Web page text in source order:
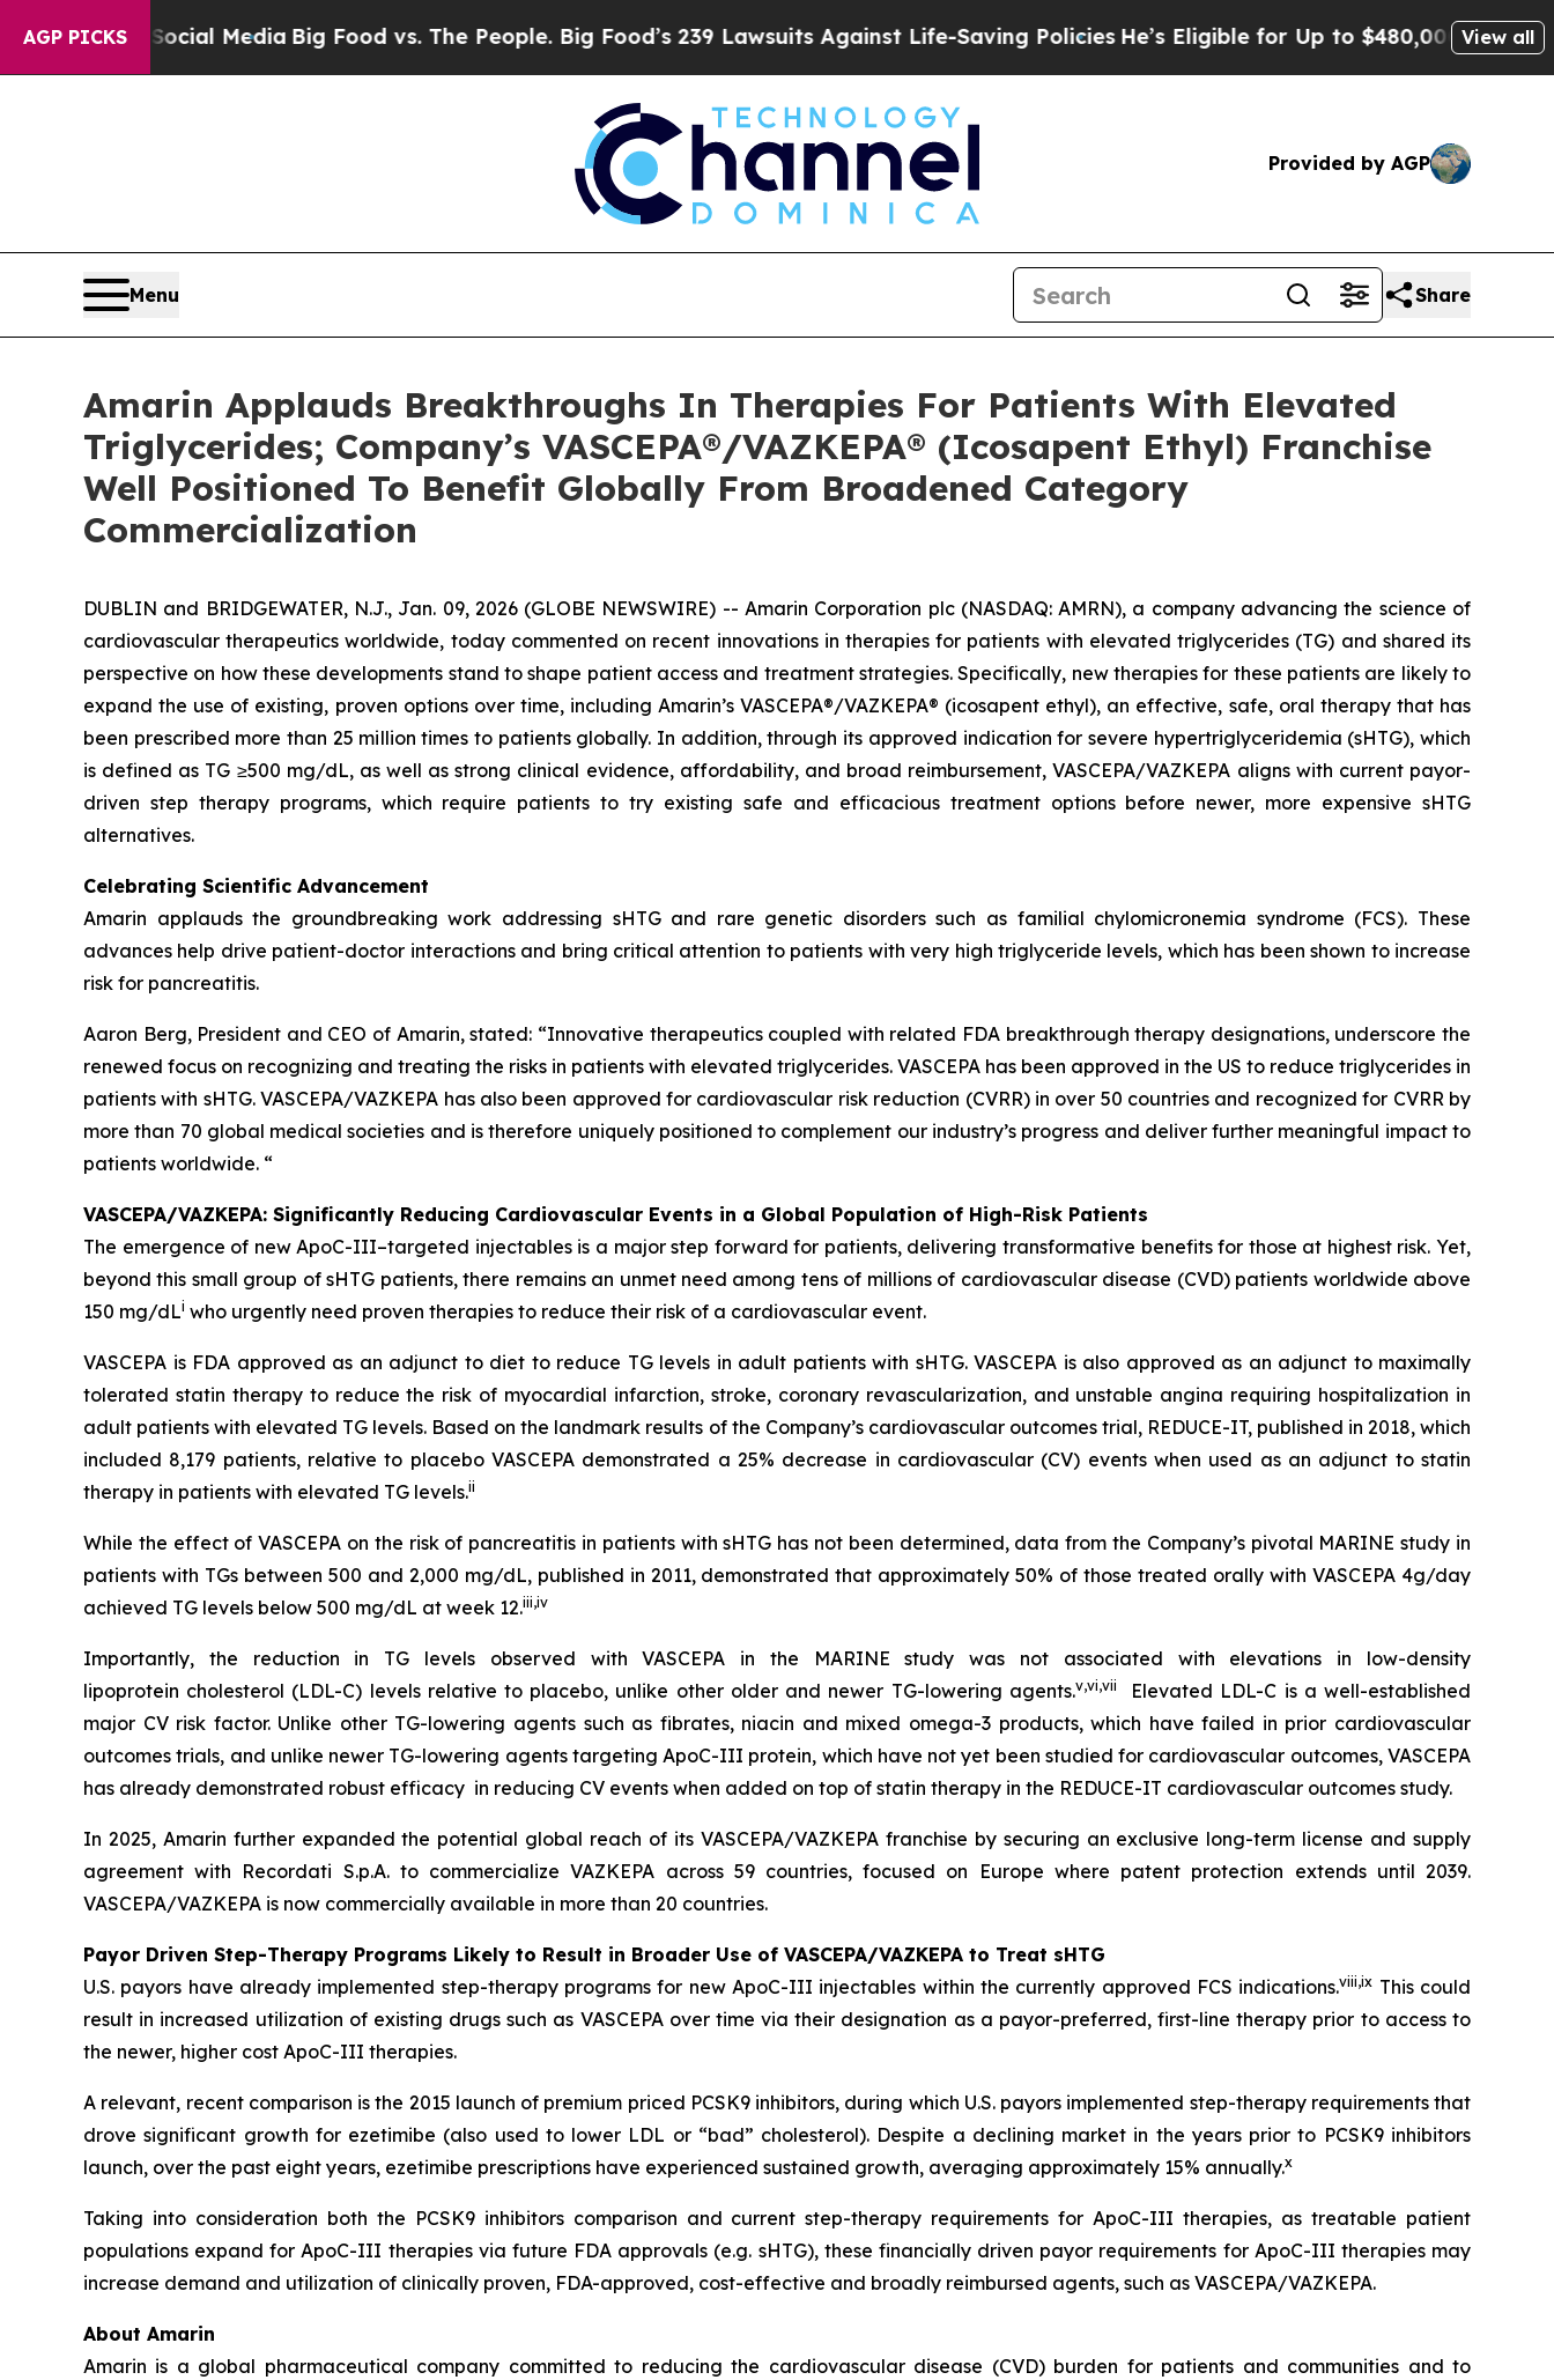
AGP PICKS
Media Big Food vs. The People. Big Food’s 239 Lawsuits Against Life-Saving PoliciesHe’s Eligible for Up to $480,000 After Being Wrongly
View all
Provided by AGP
Menu Share
Amarin Applauds Breakthroughs In Therapies For Patients With Elevated
Triglycerides; Company’s VASCEPA®/VAZKEPA® (Icosapent Ethyl) Franchise
Well Positioned To Benefit Globally From Broadened Category
Commercialization
DUBLIN and BRIDGEWATER, N.J., Jan. 09, 2026 (GLOBE NEWSWIRE) -- Amarin Corporation plc (NASDAQ: AMRN), a company advancing the science of
cardiovascular therapeutics worldwide, today commented on recent innovations in therapies for patients with elevated triglycerides (TG) and shared its
perspective on how these developments stand to shape patient access and treatment strategies. Specifically, new therapies for these patients are likely to
expand the use of existing, proven options over time, including Amarin’s VASCEPA®/VAZKEPA® (icosapent ethyl), an effective, safe, oral therapy that has
been prescribed more than 25 million times to patients globally. In addition, through its approved indication for severe hypertriglyceridemia (sHTG), which
is defined as TG ≥500 mg/dL, as well as strong clinical evidence, affordability, and broad reimbursement, VASCEPA/VAZKEPA aligns with current payor-
driven step therapy programs, which require patients to try existing safe and efficacious treatment options before newer, more expensive sHTG
alternatives.
Celebrating Scientific Advancement
Amarin applauds the groundbreaking work addressing sHTG and rare genetic disorders such as familial chylomicronemia syndrome (FCS). These
advances help drive patient-doctor interactions and bring critical attention to patients with very high triglyceride levels, which has been shown to increase
risk for pancreatitis.
Aaron Berg, President and CEO of Amarin, stated: “Innovative therapeutics coupled with related FDA breakthrough therapy designations, underscore the
renewed focus on recognizing and treating the risks in patients with elevated triglycerides. VASCEPA has been approved in the US to reduce triglycerides in
patients with sHTG. VASCEPA/VAZKEPA has also been approved for cardiovascular risk reduction (CVRR) in over 50 countries and recognized for CVRR by
more than 70 global medical societies and is therefore uniquely positioned to complement our industry’s progress and deliver further meaningful impact to
patients worldwide. “
VASCEPA/VAZKEPA: Significantly Reducing Cardiovascular Events in a Global Population of High-Risk Patients
The emergence of new ApoC-III–targeted injectables is a major step forward for patients, delivering transformative benefits for those at highest risk. Yet,
beyond this small group of sHTG patients, there remains an unmet need among tens of millions of cardiovascular disease (CVD) patients worldwide above
150 mg/dLi who urgently need proven therapies to reduce their risk of a cardiovascular event.
VASCEPA is FDA approved as an adjunct to diet to reduce TG levels in adult patients with sHTG. VASCEPA is also approved as an adjunct to maximally
tolerated statin therapy to reduce the risk of myocardial infarction, stroke, coronary revascularization, and unstable angina requiring hospitalization in
adult patients with elevated TG levels. Based on the landmark results of the Company’s cardiovascular outcomes trial, REDUCE-IT, published in 2018, which
included 8,179 patients, relative to placebo VASCEPA demonstrated a 25% decrease in cardiovascular (CV) events when used as an adjunct to statin
therapy in patients with elevated TG levels.ii
While the effect of VASCEPA on the risk of pancreatitis in patients with sHTG has not been determined, data from the Company’s pivotal MARINE study in
patients with TGs between 500 and 2,000 mg/dL, published in 2011, demonstrated that approximately 50% of those treated orally with VASCEPA 4g/day
achieved TG levels below 500 mg/dL at week 12.iii,iv
Importantly, the reduction in TG levels observed with VASCEPA in the MARINE study was not associated with elevations in low-density
lipoprotein cholesterol (LDL-C) levels relative to placebo, unlike other older and newer TG-lowering agents.v,vi,vii
Elevated LDL-C is a well-established
major CV risk factor. Unlike other TG-lowering agents such as fibrates, niacin and mixed omega-3 products, which have failed in prior cardiovascular
outcomes trials, and unlike newer TG-lowering agents targeting ApoC-III protein, which have not yet been studied for cardiovascular outcomes, VASCEPA
has already demonstrated robust efficacy in reducing CV events when added on top of statin therapy in the REDUCE-IT cardiovascular outcomes study.
In 2025, Amarin further expanded the potential global reach of its VASCEPA/VAZKEPA franchise by securing an exclusive long-term license and supply
agreement with Recordati S.p.A. to commercialize VAZKEPA across 59 countries, focused on Europe where patent protection extends until 2039.
VASCEPA/VAZKEPA is now commercially available in more than 20 countries.
Payor Driven Step-Therapy Programs Likely to Result in Broader Use of VASCEPA/VAZKEPA to Treat sHTG
U.S. payors have already implemented step-therapy programs for new ApoC-III injectables within the currently approved FCS indications.viii,ix This could
result in increased utilization of existing drugs such as VASCEPA over time via their designation as a payor-preferred, first-line therapy prior to access to
the newer, higher cost ApoC-III therapies.
A relevant, recent comparison is the 2015 launch of premium priced PCSK9 inhibitors, during which U.S. payors implemented step-therapy requirements that
drove significant growth for ezetimibe (also used to lower LDL or “bad” cholesterol). Despite a declining market in the years prior to PCSK9 inhibitors
launch, over the past eight years, ezetimibe prescriptions have experienced sustained growth, averaging approximately 15% annually.x
Taking into consideration both the PCSK9 inhibitors comparison and current step-therapy requirements for ApoC-III therapies, as treatable patient
populations expand for ApoC-III therapies via future FDA approvals (e.g. sHTG), these financially driven payor requirements for ApoC-III therapies may
increase demand and utilization of clinically proven, FDA-approved, cost-effective and broadly reimbursed agents, such as VASCEPA/VAZKEPA.
About Amarin
Amarin is a global pharmaceutical company committed to reducing the cardiovascular disease (CVD) burden for patients and communities and to